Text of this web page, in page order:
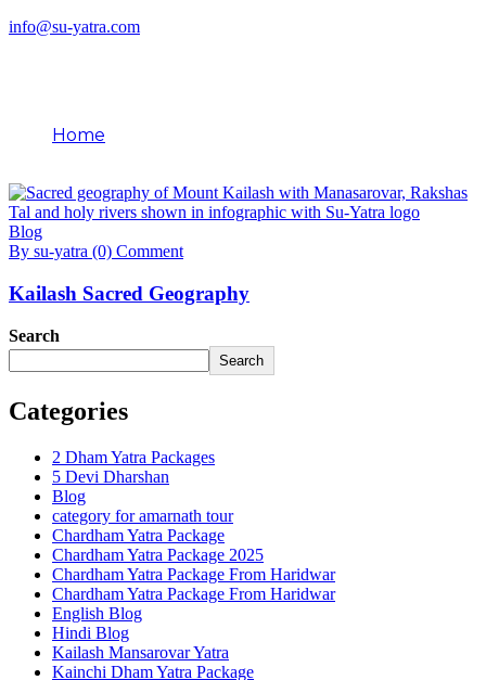
info@su-yatra.com
Home
Blog
By su-yatra (0) Comment
Kailash Sacred Geography
Search
Search
Categories
2 Dham Yatra Packages
5 Devi Dharshan
Blog
category for amarnath tour
Chardham Yatra Package
Chardham Yatra Package 2025
Chardham Yatra Package From Haridwar
Chardham Yatra Package From Haridwar
English Blog
Hindi Blog
Kailash Mansarovar Yatra
Kainchi Dham Yatra Package